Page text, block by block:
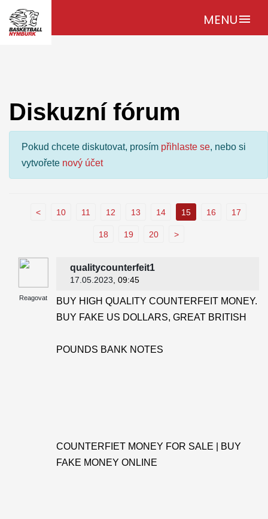
MENUmenu
Diskuzní fórum
Pokud chcete diskutovat, prosím přihlaste se, nebo si
vytvořete nový účet
< 10 11 12 13 14 15 16 17
18 19 20 >
Reagovat
qualitycounterfeit1
17.05.2023 , 09:45
BUY HIGH QUALITY COUNTERFEIT MONEY.
BUY FAKE US DOLLARS, GREAT BRITISH
POUNDS BANK NOTES
COUNTERFIET MONEY FOR SALE | BUY
FAKE MONEY ONLINE